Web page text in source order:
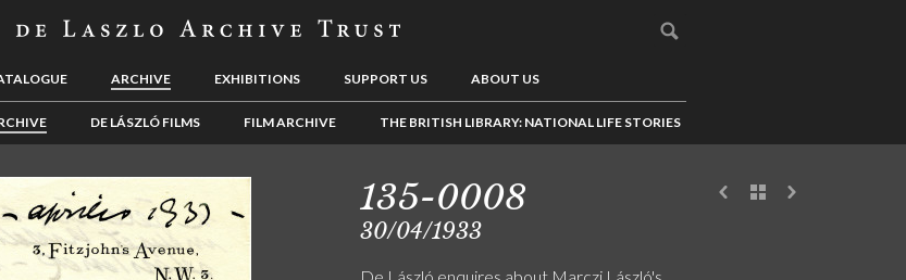
ARCHIVE EXHIBITIONS SUPPORT US ABOUT US
DE LÁSZLÓ FILMS FILM ARCHIVE THE BRITISH LIBRARY: NATIONAL LIFE STORIES
135-0008
30/04/1933